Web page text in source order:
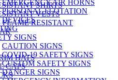
EMERGENCY AIR HORNS
PERSONAL FLOTATION
DEVICES
SIGNS
CAUTION SIGNS
COVID-19 SAFETY SIGNS
CUSTOM SAFETY SIGNS
DANGER SIGNS
SHIRTS
VESTS
FLAME RESISTANT
HATS
CAPS